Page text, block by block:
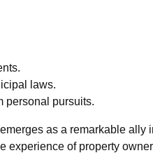
laws.
personal pursuits.
as a remarkable
of property